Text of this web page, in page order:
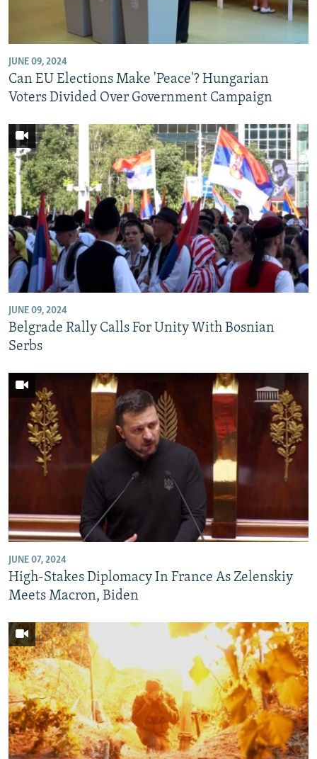
SYSTEMA
NEWSLETTERS
WIDER EUROPE BY RIKARD JOZWIAK
THE RUNDOWN
PODCASTS
MAJLIS
SHARE TIPS SECURELY
BYPASS BLOCKING
CONTACT US
Subscribe
FOLLOW US
All RFE/RL sites
JUNE 09, 2024
Can EU Elections Make 'Peace'? Hungarian
Voters Divided Over Government Campaign
JUNE 09, 2024
Belgrade Rally Calls For Unity With Bosnian
Serbs
JUNE 07, 2024
High-Stakes Diplomacy In France As Zelenskiy
Meets Macron, Biden